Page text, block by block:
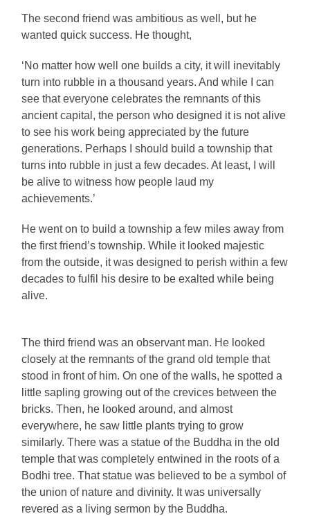
The second friend was ambitious as well, but he
wanted quick success. He thought,
‘No matter how well one builds a city, it will inevitably
turn into rubble in a thousand years. And while I can
see that everyone celebrates the remnants of this
ancient capital, the person who designed it is not alive
to see his work being appreciated by the future
generations. Perhaps I should build a township that
turns into rubble in just a few decades. At least, I will
be alive to witness how people laud my
achievements.’
He went on to build a township a few miles away from
the first friend’s township. While it looked majestic
from the outside, it was designed to perish within a few
decades to fulfil his desire to be exalted while being
alive.
The third friend was an observant man. He looked
closely at the remnants of the grand old temple that
stood in front of him. On one of the walls, he spotted a
little sapling growing out of the crevices between the
bricks. Then, he looked around, and almost
everywhere, he saw little plants trying to grow
similarly. There was a statue of the Buddha in the old
temple that was completely entwined in the roots of a
Bodhi tree. That statue was believed to be a symbol of
the union of nature and divinity. It was universally
revered as a living sermon by the Buddha.